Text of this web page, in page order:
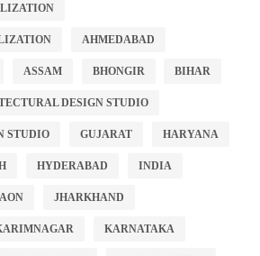
AHMEDABAD
ASSAM BHONGIR BIHAR
DESIGN STUDIO
STUDIO GUJARAT HARYANA
HYDERABAD INDIA
JHARKHAND
KARNATAKA